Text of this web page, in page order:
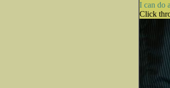
I can do
Click